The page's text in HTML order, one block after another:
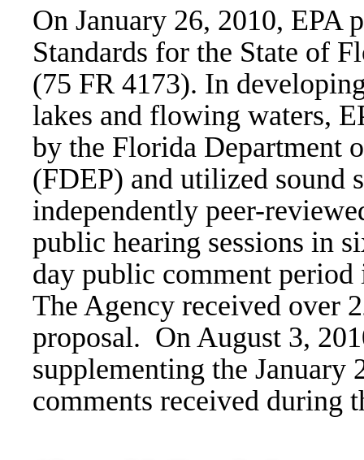
On January 26, 2010, EPA
Standards for the State of
(75 FR 4173). In
lakes and flowing waters,
by the Florida Department
(FDEP) and utilized sound
independently peer-
public hearing sessions in
day public comment
The Agency received over
proposal. On August 3,
supplementing the January
comments received during